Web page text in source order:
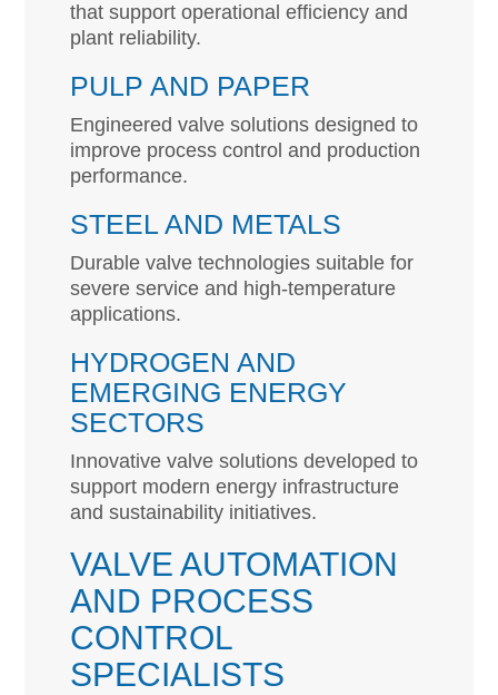
that support operational efficiency and
plant reliability.
PULP AND PAPER
Engineered valve solutions designed to
improve process control and production
performance.
STEEL AND METALS
Durable valve technologies suitable for
severe service and high-temperature
applications.
HYDROGEN AND
EMERGING ENERGY
SECTORS
Innovative valve solutions developed to
support modern energy infrastructure
and sustainability initiatives.
VALVE AUTOMATION
AND PROCESS
CONTROL
SPECIALISTS